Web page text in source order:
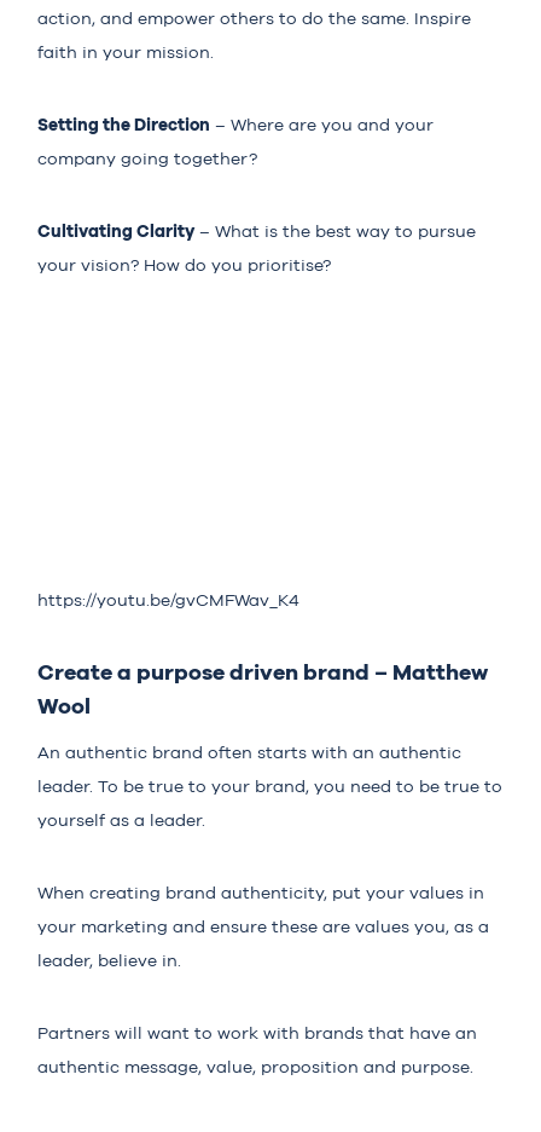
action, and empower others to do the same. Inspire
faith in your mission.
Setting the Direction – Where are you and your
company going together?
Cultivating Clarity– What is the best way to pursue
your vision? How do you prioritise?
https://youtu.be/gvCMFWav_K4
Create a purpose driven brand – Matthew
Wool
An authentic brand often starts with an authentic
leader. To be true to your brand, you need to be true to
yourself as a leader.
When creating brand authenticity, put your values in
your marketing and ensure these are values you, as a
leader, believe in.
Partners will want to work with brands that have an
authentic message, value, proposition and purpose.